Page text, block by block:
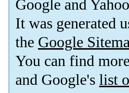
Google and
It was generated
the Google
You can find
and Google's list